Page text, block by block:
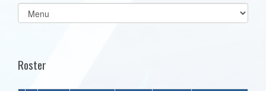
Select
list(select
Roster